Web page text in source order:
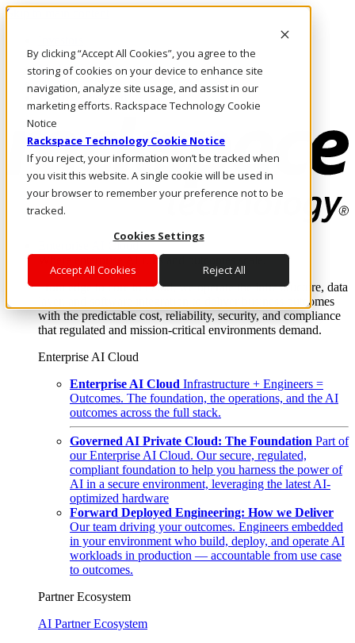
By clicking “Accept All Cookies”, you agree to the
storing of cookies on your device to enhance site
navigation, analyze site usage, and assist in our
marketing efforts. Rackspace Technology Cookie
Notice
Rackspace Technology Cookie Notice
If you reject, your information won’t be tracked when
you visit this website. A single cookie will be used in
your browser to remember your preference not to be
tracked.
Cookies Settings
Accept All Cookies Reject All
Skip to main content
Call Us
Marketplace
NL/EN
Log In & Support
Enterprise AI Cloud
Where enterprise AI runs and outcomes scale.
From edge to core to cloud, we operate the infrastructure, data
layer, and software integration to deliver business outcomes
with the predictable cost, reliability, security, and compliance
that regulated and mission-critical environments demand.
Enterprise AI Cloud
Enterprise AI Cloud Infrastructure + Engineers =
Outcomes. The foundation, the operations, and the AI
outcomes across the full stack.
Governed AI Private Cloud: The Foundation Part of
our Enterprise AI Cloud. Our secure, regulated,
compliant foundation to help you harness the power of
AI in a secure environment, leveraging the latest AI-
optimized hardware
Forward Deployed Engineering: How we Deliver
Our team driving your outcomes. Engineers embedded
in your environment who build, deploy, and operate AI
workloads in production — accountable from use case
to outcomes.
Partner Ecosystem
AI Partner Ecosystem